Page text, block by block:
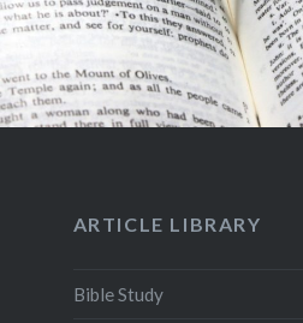
ARTICLE LIBRARY
Bible Study